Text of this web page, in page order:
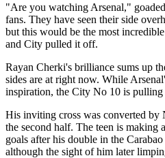
"Are you watching Arsenal,"
fans. They have seen their side
but this would be the most
and City pulled it off.
Rayan Cherki's brilliance sums up
sides are at right now. While
inspiration, the City No 10 is pulling
His inviting cross was converted
the second half. The teen is making
goals after his double in the
although the sight of him later